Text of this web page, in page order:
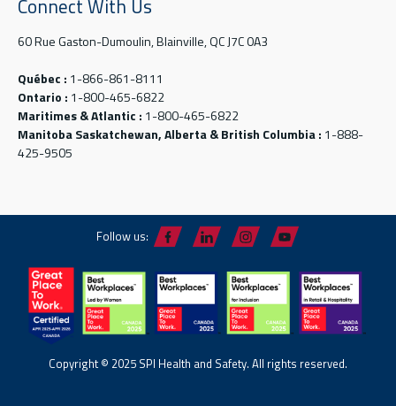
Connect With Us
60 Rue Gaston-Dumoulin, Blainville, QC J7C 0A3
Québec : 1-866-861-8111
Ontario : 1-800-465-6822
Maritimes & Atlantic : 1-800-465-6822
Manitoba Saskatchewan, Alberta & British Columbia : 1-888-
425-9505
Follow us:
Copyright © 2025 SPI Health and Safety. All rights reserved.